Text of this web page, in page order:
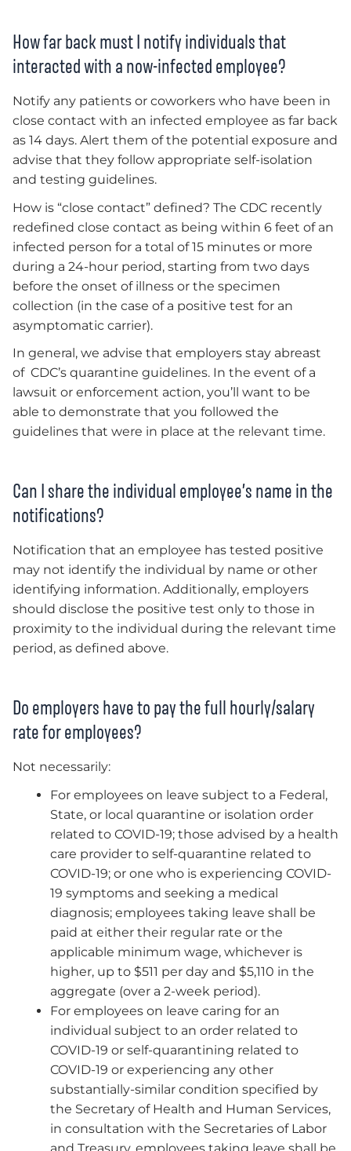
How far back must I notify individuals that
interacted with a now-infected employee?
Notify any patients or coworkers who have been in
close contact with an infected employee as far back
as 14 days. Alert them of the potential exposure and
advise that they follow appropriate self-isolation
and testing guidelines.
How is “close contact” defined? The CDC recently
redefined close contact as being within 6 feet of an
infected person for a total of 15 minutes or more
during a 24-hour period, starting from two days
before the onset of illness or the specimen
collection (in the case of a positive test for an
asymptomatic carrier).
In general, we advise that employers stay abreast
of CDC’s quarantine guidelines. In the event of a
lawsuit or enforcement action, you’ll want to be
able to demonstrate that you followed the
guidelines that were in place at the relevant time.
Can I share the individual employee’s name in the
notifications?
Notification that an employee has tested positive
may not identify the individual by name or other
identifying information. Additionally, employers
should disclose the positive test only to those in
proximity to the individual during the relevant time
period, as defined above.
Do employers have to pay the full hourly/salary
rate for employees?
Not necessarily:
For employees on leave subject to a Federal,
State, or local quarantine or isolation order
related to COVID-19; those advised by a health
care provider to self-quarantine related to
COVID-19; or one who is experiencing COVID-
19 symptoms and seeking a medical
diagnosis; employees taking leave shall be
paid at either their regular rate or the
applicable minimum wage, whichever is
higher, up to $511 per day and $5,110 in the
aggregate (over a 2-week period).
For employees on leave caring for an
individual subject to an order related to
COVID-19 or self-quarantining related to
COVID-19 or experiencing any other
substantially-similar condition specified by
the Secretary of Health and Human Services,
in consultation with the Secretaries of Labor
and Treasury, employees taking leave shall be